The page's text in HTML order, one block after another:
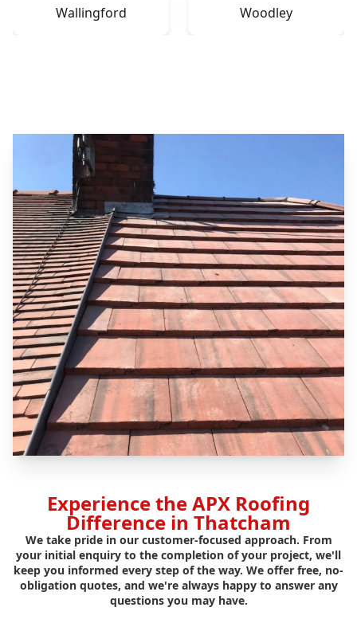
Wallingford Woodley
Experience the APX Roofing
Difference in Thatcham
We take pride in our customer-focused approach. From
your initial enquiry to the completion of your project, we'll
keep you informed every step of the way. We offer free, no-
obligation quotes, and we're always happy to answer any
questions you may have.